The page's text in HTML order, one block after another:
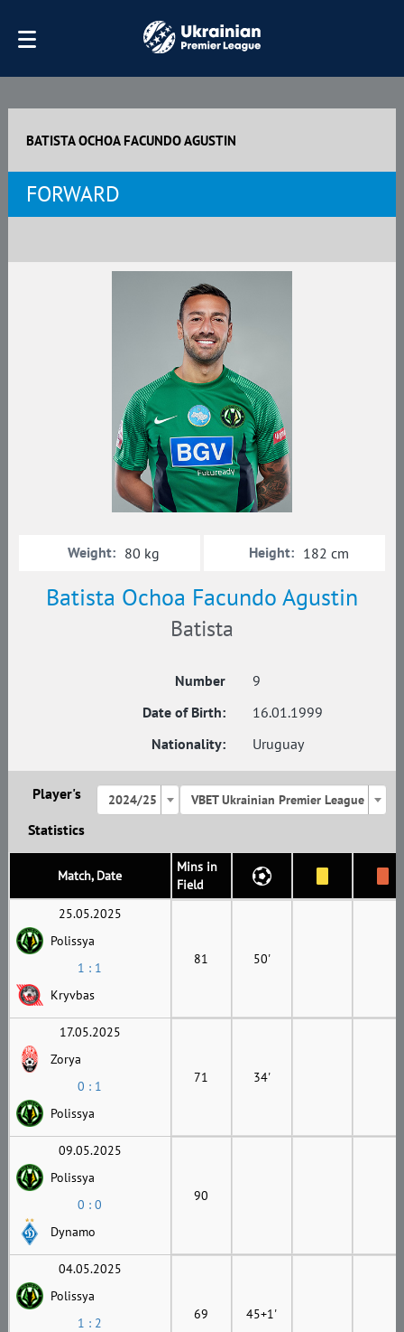
BATISTA OCHOA FAСUNDO AGUSTIN
FORWARD
Batista Ochoa Faсundo Agustin
Batista
Number
9
Date of Birth:
16.01.1999
Nationality:
Uruguay
Weight: 80 kg Height: 182 cm
Player's
Statistics
2024/25 VBET Ukrainian Premier League
Match, Date
Mins in
Field
25.05.2025
Polissya
1 : 1
Kryvbas
81 50'
17.05.2025
Zorya
0 : 1
Polissya
71 34'
09.05.2025
Polissya
0 : 0
Dynamo
90
04.05.2025
Polissya
1 : 2
69 45+1'